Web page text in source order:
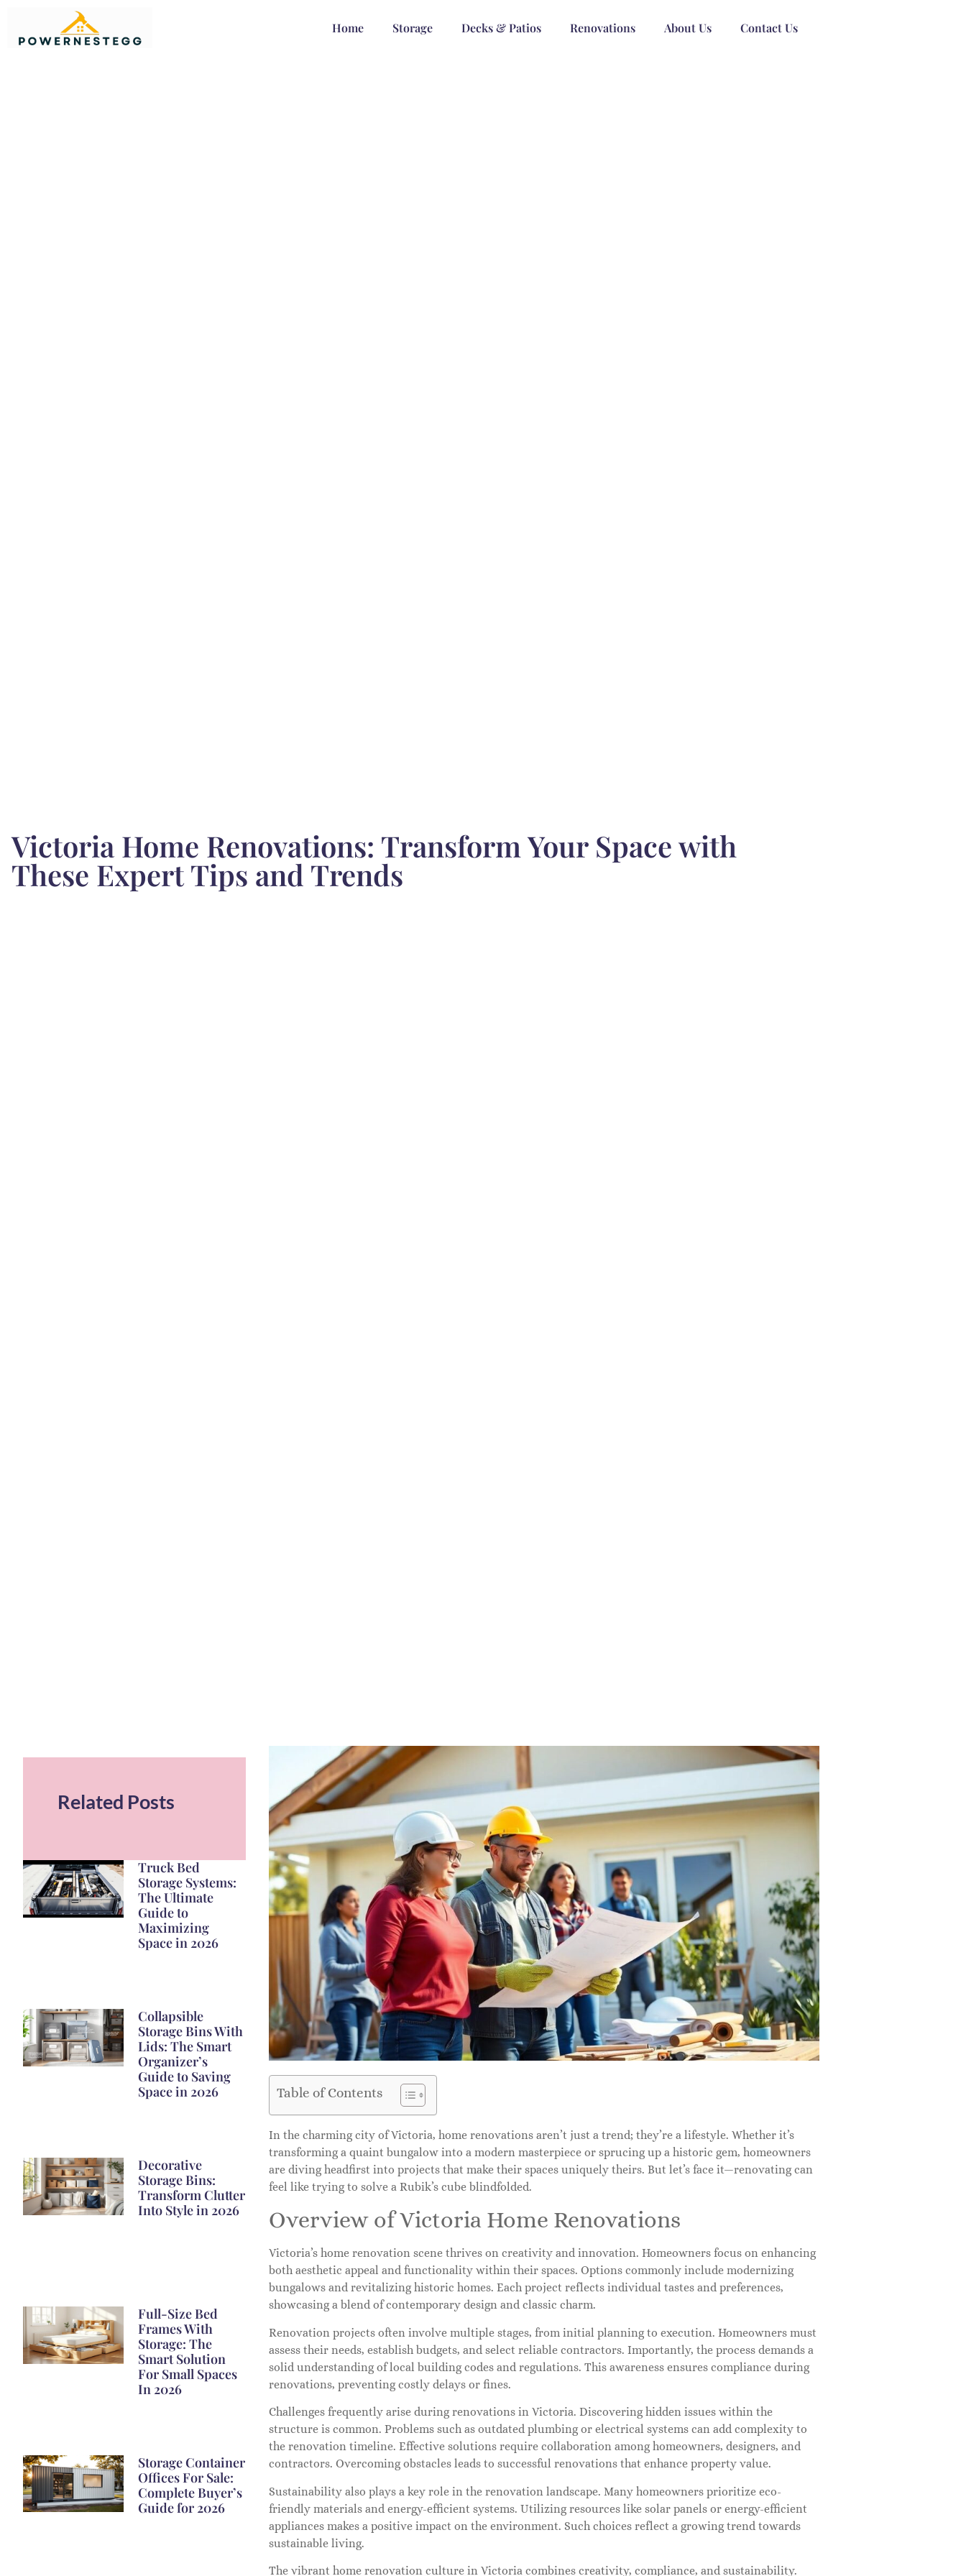
Home Storage Decks & Patios Renovations About Us Contact Us
Victoria Home Renovations: Transform Your Space with
These Expert Tips and Trends
Related Posts
Truck Bed
Storage Systems:
The Ultimate
Guide to
Maximizing
Space in 2026
Collapsible
Storage Bins With
Lids: The Smart
Organizer’s
Guide to Saving
Space in 2026
Decorative
Storage Bins:
Transform Clutter
Into Style in 2026
Full-Size Bed
Frames With
Storage: The
Smart Solution
For Small Spaces
In 2026
Storage Container
Offices For Sale:
Complete Buyer’s
Guide for 2026
Table of Contents
In the charming city of Victoria, home renovations aren’t just a trend; they’re a lifestyle. Whether it’s
transforming a quaint bungalow into a modern masterpiece or sprucing up a historic gem, homeowners
are diving headfirst into projects that make their spaces uniquely theirs. But let’s face it—renovating can
feel like trying to solve a Rubik’s cube blindfolded.
Overview of Victoria Home Renovations
Victoria’s home renovation scene thrives on creativity and innovation. Homeowners focus on enhancing
both aesthetic appeal and functionality within their spaces. Options commonly include modernizing
bungalows and revitalizing historic homes. Each project reflects individual tastes and preferences,
showcasing a blend of contemporary design and classic charm.
Renovation projects often involve multiple stages, from initial planning to execution. Homeowners must
assess their needs, establish budgets, and select reliable contractors. Importantly, the process demands a
solid understanding of local building codes and regulations. This awareness ensures compliance during
renovations, preventing costly delays or fines.
Challenges frequently arise during renovations in Victoria. Discovering hidden issues within the
structure is common. Problems such as outdated plumbing or electrical systems can add complexity to
the renovation timeline. Effective solutions require collaboration among homeowners, designers, and
contractors. Overcoming obstacles leads to successful renovations that enhance property value.
Sustainability also plays a key role in the renovation landscape. Many homeowners prioritize eco-
friendly materials and energy-efficient systems. Utilizing resources like solar panels or energy-efficient
appliances makes a positive impact on the environment. Such choices reflect a growing trend towards
sustainable living.
The vibrant home renovation culture in Victoria combines creativity, compliance, and sustainability.